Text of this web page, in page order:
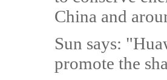
China and
Sun says:
promote the